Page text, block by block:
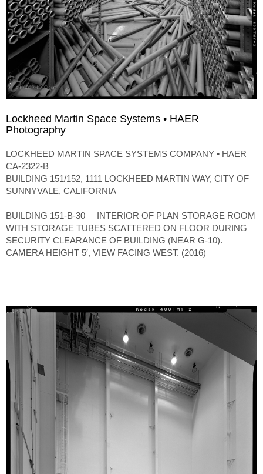
Lockheed Martin Space Systems • HAER
Photography
LOCKHEED MARTIN SPACE SYSTEMS COMPANY • HAER
CA-2322-B
BUILDING 151/152, 1111 LOCKHEED MARTIN WAY, CITY OF
SUNNYVALE, CALIFORNIA
BUILDING 151-B-30 – INTERIOR OF PLAN STORAGE ROOM
WITH STORAGE TUBES SCATTERED ON FLOOR DURING
SECURITY CLEARANCE OF BUILDING (NEAR G-10).
CAMERA HEIGHT 5′, VIEW FACING WEST. (2016)